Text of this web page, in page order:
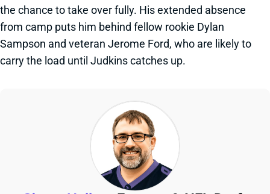
the chance to take over fully. His extended absence
from camp puts him behind fellow rookie Dylan
Sampson and veteran Jerome Ford, who are likely to
carry the load until Judkins catches up.